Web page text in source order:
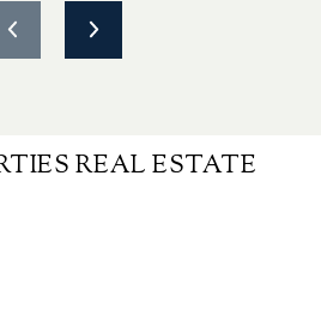
REAL ESTATE